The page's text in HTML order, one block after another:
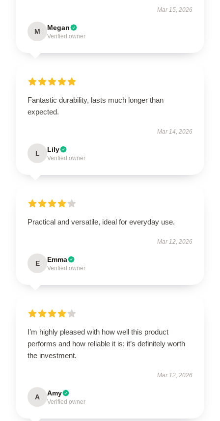
Mar 15, 2026
M Megan
Verified owner
Fantastic durability, lasts much longer than
expected.
Mar 14, 2026
L Lily
Verified owner
Practical and versatile, ideal for everyday use.
Mar 12, 2026
E Emma
Verified owner
I’m highly pleased with how well this product
performs and how reliable it is; it’s definitely worth
the investment.
Mar 12, 2026
A Amy
Verified owner